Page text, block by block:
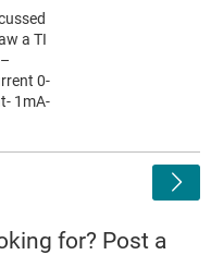
a TI
0-
1mA-
for? Post a